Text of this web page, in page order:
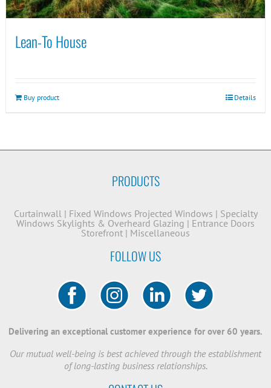
Lean-To House
Buy product Details
PRODUCTS
Curtainwall| Fixed Windows Projected Windows | Specialty
Windows Skylights & Overheard Glazing | Entrance Doors
Storefront | Miscellaneous
FOLLOW US
Delivering an exceptional customer experience for over 60 years.
Our mutual well-being is best achieved through the establishment
of long-lasting business relationships.